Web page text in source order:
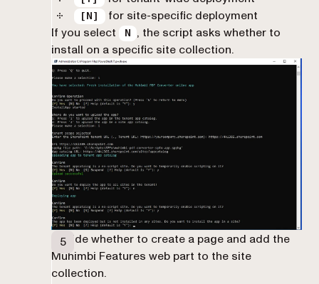
[N]
for site-specific deployment
If you select
N
, the script asks whether to
install on a specific site collection.
Decide whether to create a page and add the
Muhimbi Features web part to the site
collection.